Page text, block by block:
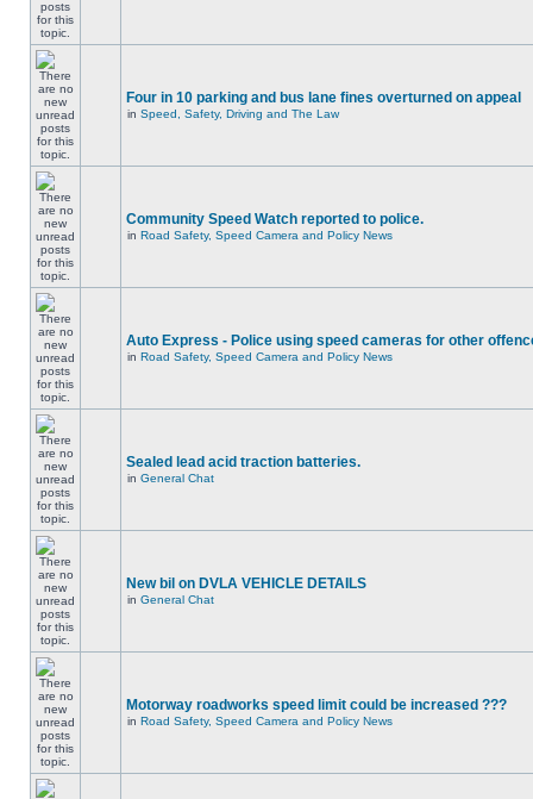
Four in 10 parking and bus lane fines overturned on appeal
in Speed, Safety, Driving and The Law
Community Speed Watch reported to police.
in Road Safety, Speed Camera and Policy News
Auto Express - Police using speed cameras for other
in Road Safety, Speed Camera and Policy News
Sealed lead acid traction batteries.
in General Chat
New bil on DVLA VEHICLE DETAILS
in General Chat
Motorway roadworks speed limit could be increased ???
in Road Safety, Speed Camera and Policy News